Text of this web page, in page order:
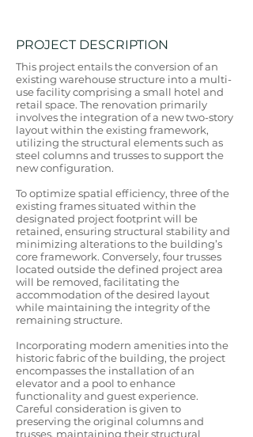
PROJECT DESCRIPTION
This project entails the conversion of an
existing warehouse structure into a multi-
use facility comprising a small hotel and
retail space. The renovation primarily
involves the integration of a new two-story
layout within the existing framework,
utilizing the structural elements such as
steel columns and trusses to support the
new configuration.
To optimize spatial efficiency, three of the
existing frames situated within the
designated project footprint will be
retained, ensuring structural stability and
minimizing alterations to the building’s
core framework. Conversely, four trusses
located outside the defined project area
will be removed, facilitating the
accommodation of the desired layout
while maintaining the integrity of the
remaining structure.
Incorporating modern amenities into the
historic fabric of the building, the project
encompasses the installation of an
elevator and a pool to enhance
functionality and guest experience.
Careful consideration is given to
preserving the original columns and
trusses, maintaining their structural